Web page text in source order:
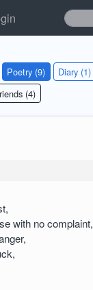
Poetry (9)
Diary (1)
(4)
with no complaint,